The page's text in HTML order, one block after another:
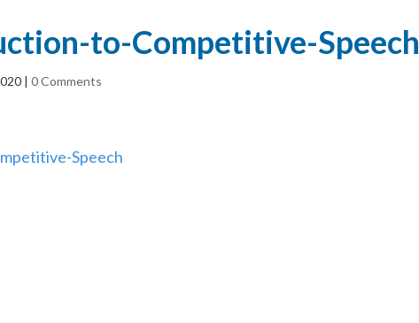
to-Competitive-Speech
|0 Comments
Speech